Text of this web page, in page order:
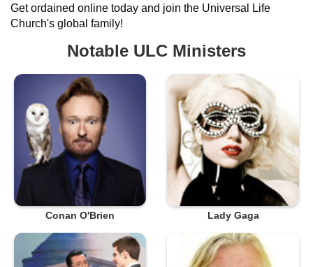
Get ordained online today and join the Universal Life
Church's global family!
Notable ULC Ministers
Conan O'Brien Lady Gaga